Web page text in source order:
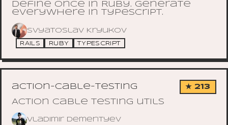
Define once in Ruby. Generate
everywhere in TypeScript.
Svyatoslav Kryukov
RAILS RUBY TYPESCRIPT
action-cable-testing ★ 213
Action Cable testing utils
Vladimir Dementyev